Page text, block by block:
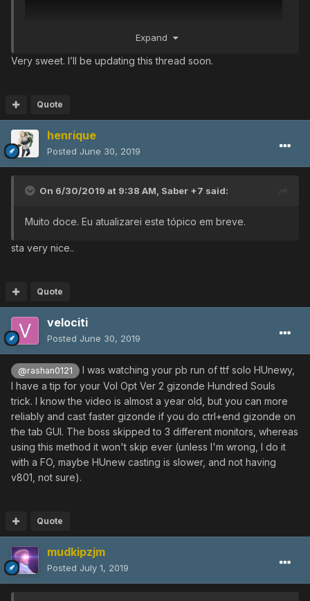
Expand
Very sweet. I’ll be updating this thread soon.
Quote
henrique
Posted June 30, 2019
On 6/30/2019 at 9:38 AM, Saber +7 said:
Muito doce. Eu atualizarei este tópico em breve.
sta very nice..
Quote
velociti
Posted June 30, 2019
@rashan0121
I was watching your pb run of ttf solo HUnewy,
I have a tip for your Vol Opt Ver 2 gizonde Hundred Souls
trick. I know the video is almost a year old, but you can more
reliably and cast faster gizonde if you do ctrl+end gizonde on
the tab GUI. The boss skipped to 3 different monitors, whereas
using this method it won't skip ever (unless I'm wrong, I do it
with a FO, maybe HUnew casting is slower, and not having
v801, not sure).
Quote
mudkipzjm
Posted July 1, 2019